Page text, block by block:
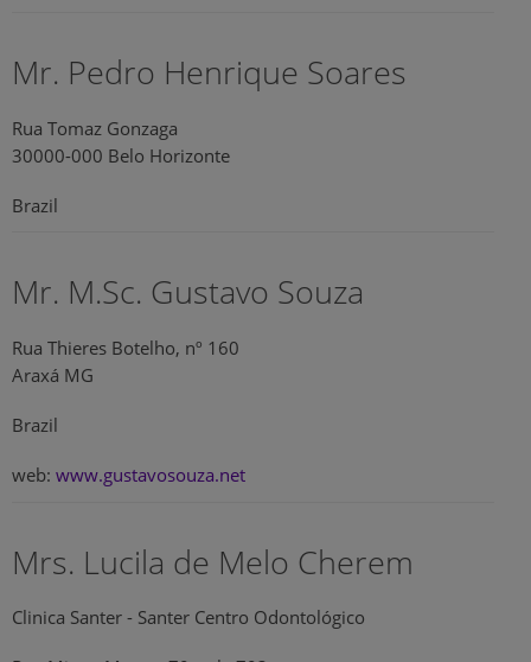
Mr. Pedro Henrique Soares
Rua Tomaz Gonzaga
30000-000 Belo Horizonte
Brazil
Mr. M.Sc. Gustavo Souza
Rua Thieres Botelho, nº 160
Araxá MG
Brazil
web: www.gustavosouza.net
Mrs. Lucila de Melo Cherem
Clinica Santer - Santer Centro Odontológico